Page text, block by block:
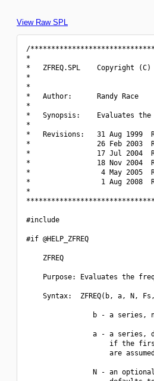
View Raw SPL
/
*
*   ZFREQ.SPL    Copyright
*
*
*   Author:      Randy
*
*   Synopsis:    Evaluates
*
*   Revisions:   31 Aug
*                26 Feb 2003
*                17 Jul 2004
*                18 Nov 2004
*                 4 May 2005
*                 1 Aug 2008
*
#include